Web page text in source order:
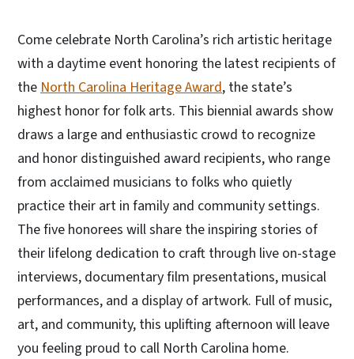
Come celebrate North Carolina’s rich artistic heritage
with a daytime event honoring the latest recipients of
theNorth Carolina Heritage Award, the state’s
highest honor for folk arts. This biennial awards show
draws a large and enthusiastic crowd to recognize
and honor distinguished award recipients, who range
from acclaimed musicians to folks who quietly
practice their art in family and community settings.
The five honorees will share the inspiring stories of
their lifelong dedication to craft through live on-stage
interviews, documentary film presentations, musical
performances, and a display of artwork. Full of music,
art, and community, this uplifting afternoon will leave
you feeling proud to call North Carolina home.